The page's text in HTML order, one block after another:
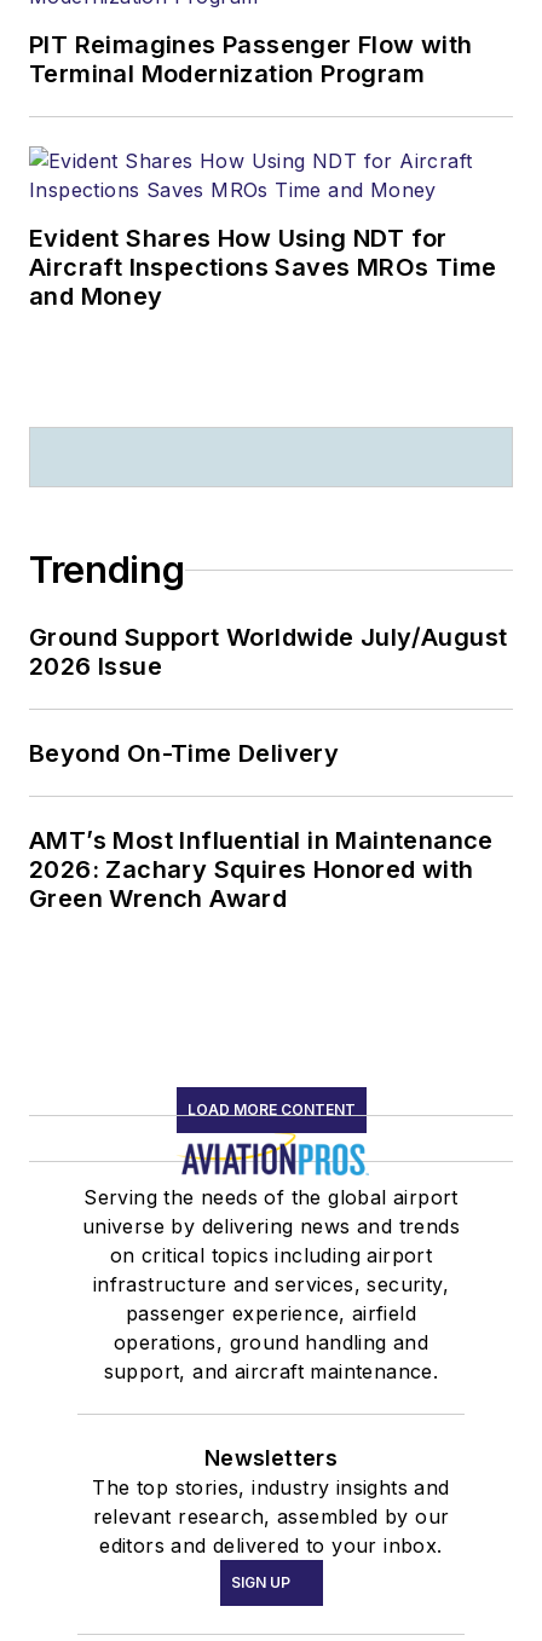
PIT Reimagines Passenger Flow with
Terminal Modernization Program
Evident Shares How Using NDT for
Aircraft Inspections Saves MROs Time
and Money
Trending
Ground Support Worldwide July/August
2026 Issue
Beyond On-Time Delivery
AMT’s Most Influential in Maintenance
2026: Zachary Squires Honored with
Green Wrench Award
LOAD MORE CONTENT
Serving the needs of the global airport
universe by delivering news and trends
on critical topics including airport
infrastructure and services, security,
passenger experience, airfield
operations, ground handling and
support, and aircraft maintenance.
Newsletters
The top stories, industry insights and
relevant research, assembled by our
editors and delivered to your inbox.
SIGN UP